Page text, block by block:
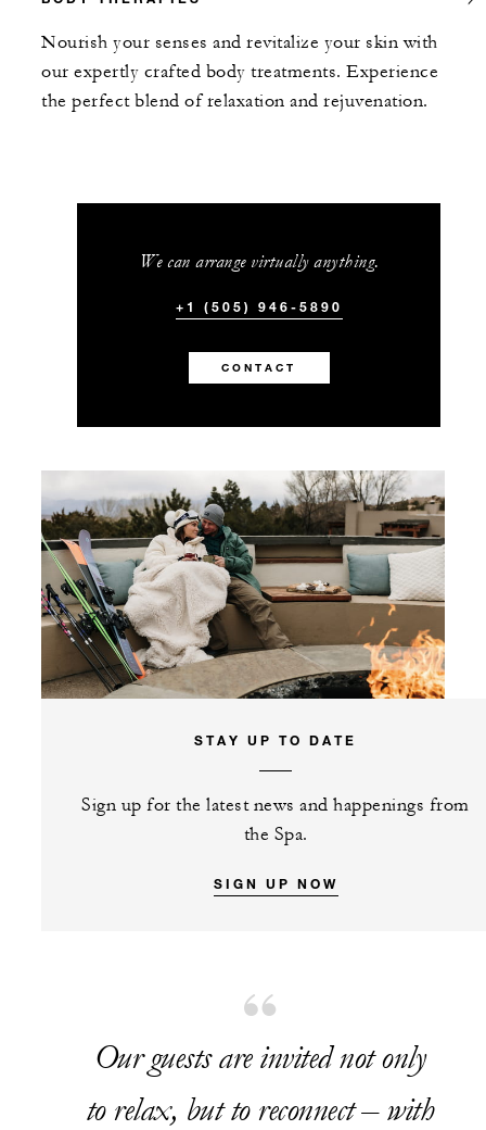
Nourish your senses and revitalize your skin with
our expertly crafted body treatments. Experience
the perfect blend of relaxation and rejuvenation.
We can arrange virtually anything.
+1 (505) 946-5890
CONTACT
STAY UP TO DATE
Sign up for the latest news and happenings from
the Spa.
SIGN UP NOW
Our guests are invited not only
to relax, but to reconnect – with